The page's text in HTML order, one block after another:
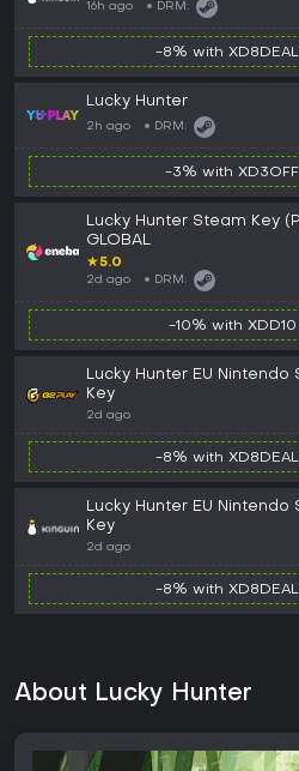
16h ago DRM:
-8% with
Lucky Hunter
2h ago DRM:
-3% with XD3OFF
Lucky Hunter Steam Key
GLOBAL
★5.0
2d ago DRM:
-10% with XDD10
Lucky Hunter EU Nintendo
Key
2d ago
-8% with
Lucky Hunter EU Nintendo
Key
2d ago
-8% with
About Lucky Hunter